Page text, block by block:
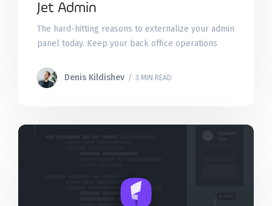
Jet Admin
The hard-hitting reasons to externalize your admin
panel today. Keep your back office operations
DMZ, VPN, and incident recovery.
Denis Kildishev / 3 MIN READ